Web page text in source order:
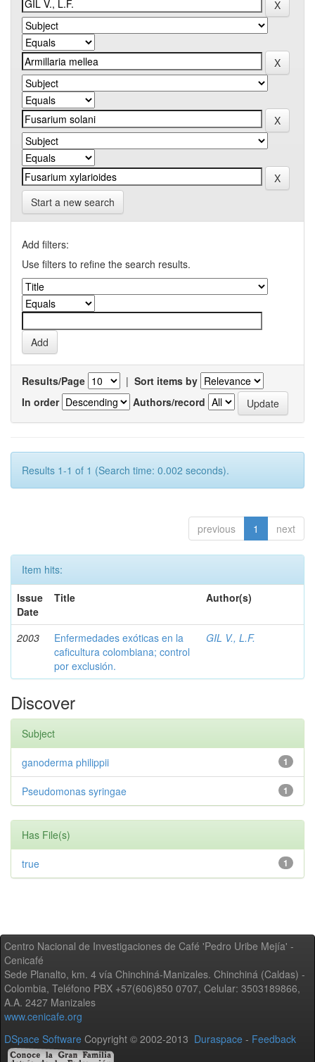
Start a new search
Add filters:
Use filters to refine the search results.
Results/Page | Sort items by
In order
Authors/record
Results 1-1 of 1 (Search time: 0.002 seconds).
previous 1 next
Item hits:
Issue
Date
Title Author(s)
2003
Enfermedades exóticas en la
caficultura colombiana; control
por exclusión.
GIL V., L.F.
Discover
Subject
1
ganoderma philippii
1
Pseudomonas syringae
Has File(s)
1
true
Centro Nacional de Investigaciones de Café 'Pedro Uribe Mejía' -
Cenicafé
Sede Planalto, km. 4 vía Chinchiná-Manizales. Chinchiná (Caldas) -
Colombia, Teléfono PBX +57(606)850 0707, Celular: 3503189866,
A.A. 2427 Manizales
www.cenicafe.org
DSpace Software Copyright © 2002-2013 Duraspace - Feedback